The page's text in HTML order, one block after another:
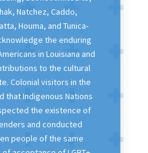
Natchez, Caddo,
Houma, and Tunica-
the enduring
in Louisiana and
to the cultural
Colonial visitors in the
that Indigenous Nations
the existence of
and conducted
people of the same